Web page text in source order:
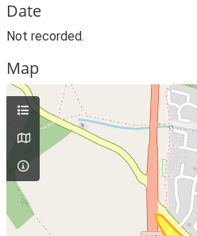
Date
Not recorded.
Map